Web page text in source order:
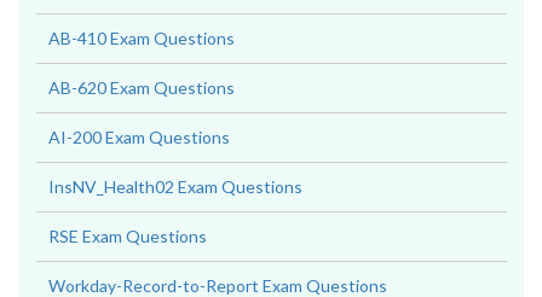
AB-410 Exam Questions
AB-620 Exam Questions
AI-200 Exam Questions
InsNV_Health02 Exam Questions
RSE Exam Questions
Workday-Record-to-Report Exam Questions